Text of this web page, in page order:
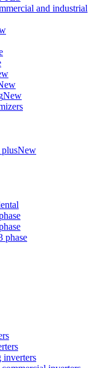
and industrial
New
New
phase